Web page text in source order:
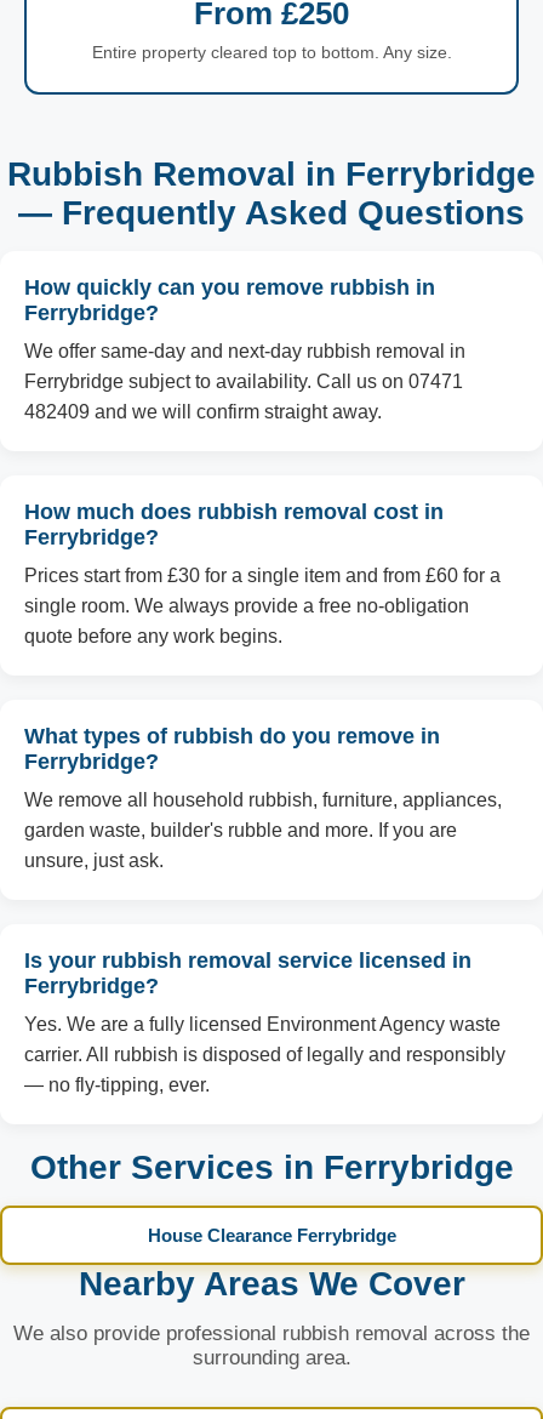
From £250
Entire property cleared top to bottom. Any size.
Rubbish Removal in Ferrybridge
— Frequently Asked Questions
How quickly can you remove rubbish in
Ferrybridge?
We offer same-day and next-day rubbish removal in
Ferrybridge subject to availability. Call us on 07471
482409 and we will confirm straight away.
How much does rubbish removal cost in
Ferrybridge?
Prices start from £30 for a single item and from £60 for a
single room. We always provide a free no-obligation
quote before any work begins.
What types of rubbish do you remove in
Ferrybridge?
We remove all household rubbish, furniture, appliances,
garden waste, builder's rubble and more. If you are
unsure, just ask.
Is your rubbish removal service licensed in
Ferrybridge?
Yes. We are a fully licensed Environment Agency waste
carrier. All rubbish is disposed of legally and responsibly
— no fly-tipping, ever.
Other Services in Ferrybridge
House Clearance Ferrybridge
Nearby Areas We Cover
We also provide professional rubbish removal across the
surrounding area.